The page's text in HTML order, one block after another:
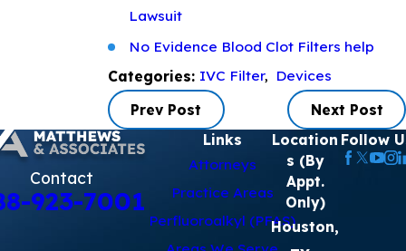
Lawsuit
No Evidence Blood Clot Filters help
Categories: IVC Filter, Devices
Prev Post
Next Post
Contact
923-7001
Links
Attorneys
Practice Areas
Perfluoroalkyl (PFAS)
Location
s (By
Appt.
Only)
Houston,
Follow